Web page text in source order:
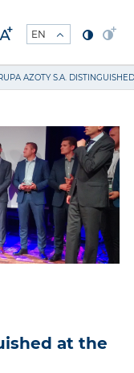
AZOTY S.A.
at the